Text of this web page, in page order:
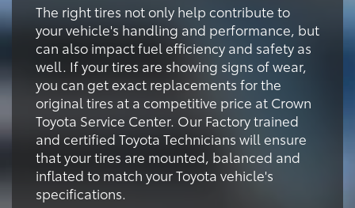
The right tires not only help contribute to
your vehicle's handling and performance, but
can also impact fuel efficiency and safety as
well. If your tires are showing signs of wear,
you can get exact replacements for the
original tires at a competitive price at Crown
Toyota Service Center. Our Factory trained
and certified Toyota Technicians will ensure
that your tires are mounted, balanced and
inflated to match your Toyota vehicle's
specifications.